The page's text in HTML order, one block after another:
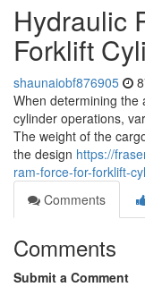
Hydraulic
Forklift
shaunaiobf876905
When determining the
cylinder operations,
The weight of the
the design https://
ram-force-for-forklift-
Comments
Comments
Submit a Comment